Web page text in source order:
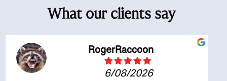
What our clients say
RogerRaccoon
6/08/2026